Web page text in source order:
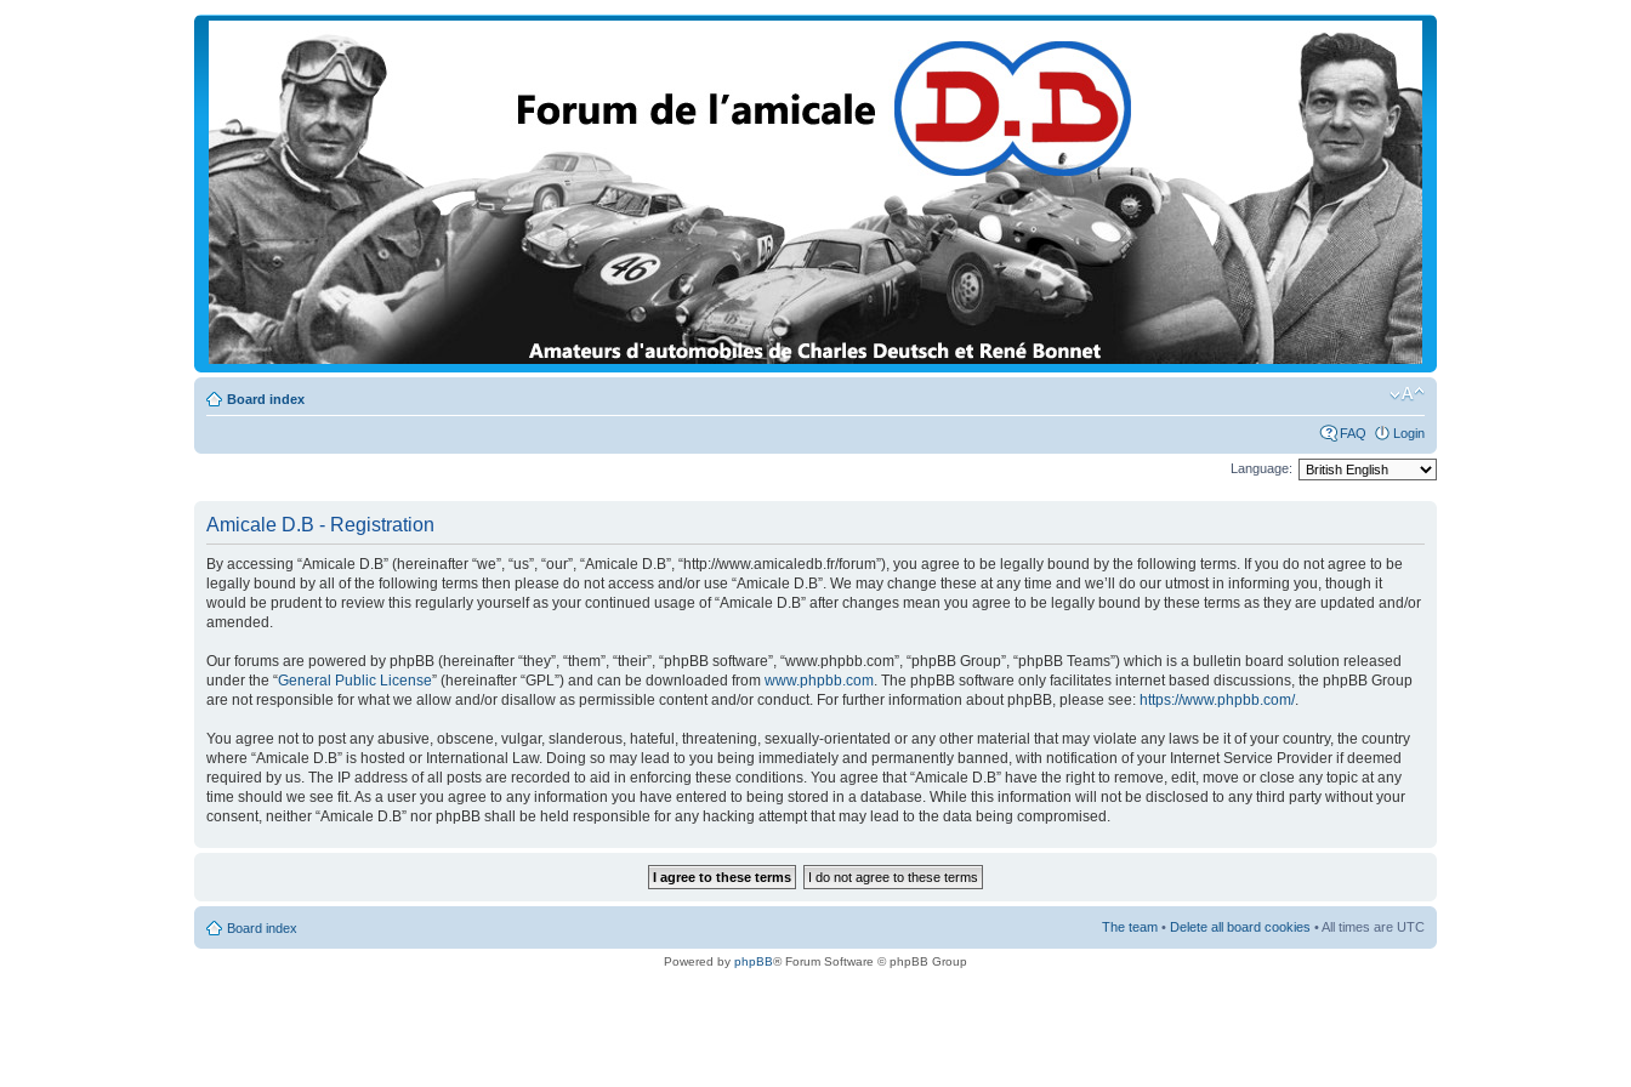
Board index
FAQ Login
Language:
Amicale D.B - Registration
By accessing “Amicale D.B” (hereinafter “we”, “us”, “our”, “Amicale D.B”, “http://www.amicaledb.fr/forum”), you agree to be legally bound by the following terms. If you do not agree to be
legally bound by all of the following terms then please do not access and/or use “Amicale D.B”. We may change these at any time and we’ll do our utmost in informing you, though it
would be prudent to review this regularly yourself as your continued usage of “Amicale D.B” after changes mean you agree to be legally bound by these terms as they are updated and/or
amended.
Our forums are powered by phpBB (hereinafter “they”, “them”, “their”, “phpBB software”, “www.phpbb.com”, “phpBB Group”, “phpBB Teams”) which is a bulletin board solution released
under the “General Public License” (hereinafter “GPL”) and can be downloaded from www.phpbb.com . The phpBB software only facilitates internet based discussions, the phpBB Group
are not responsible for what we allow and/or disallow as permissible content and/or conduct. For further information about phpBB, please see: https://www.phpbb.com/.
You agree not to post any abusive, obscene, vulgar, slanderous, hateful, threatening, sexually-orientated or any other material that may violate any laws be it of your country, the country
where “Amicale D.B” is hosted or International Law. Doing so may lead to you being immediately and permanently banned, with notification of your Internet Service Provider if deemed
required by us. The IP address of all posts are recorded to aid in enforcing these conditions. You agree that “Amicale D.B” have the right to remove, edit, move or close any topic at any
time should we see fit. As a user you agree to any information you have entered to being stored in a database. While this information will not be disclosed to any third party without your
consent, neither “Amicale D.B” nor phpBB shall be held responsible for any hacking attempt that may lead to the data being compromised.
Board index The team • Delete all board cookies • All times are UTC
Powered by phpBB® Forum Software © phpBB Group